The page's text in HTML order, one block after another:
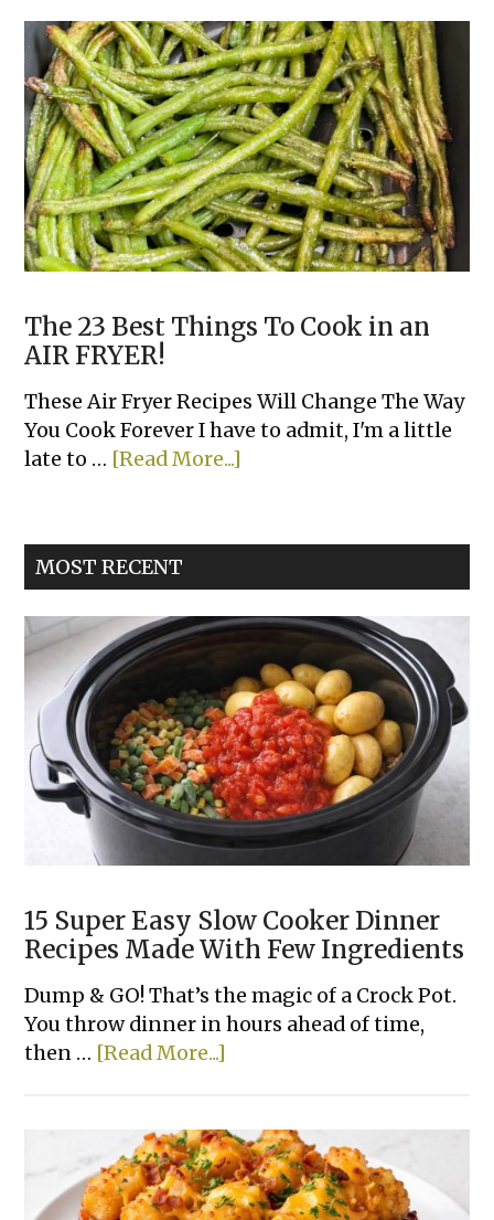
Creamy
Cajun
Sausage
Pasta
The 23 Best Things To Cook in an
AIR FRYER!
These Air Fryer Recipes Will Change The Way
You Cook Forever I have to admit, I'm a little
late to … [Read More...]
Best
Cook
an
AIR
FRYER!
MOST RECENT
15 Super Easy Slow Cooker Dinner
Recipes Made With Few Ingredients
Dump & GO! That’s the magic of a Crock Pot.
You throw dinner in hours ahead of time,
then … [Read More...]
Easy
Slow
Cooker